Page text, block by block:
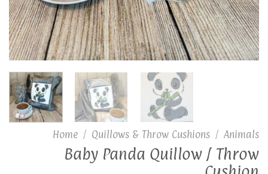
Home / Quillows & Throw Cushions / Animals
Baby Panda Quillow / Throw